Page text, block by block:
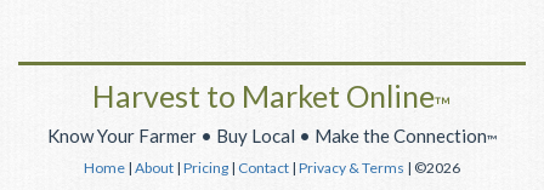
Harvest to Market Online™
Know Your Farmer • Buy Local • Make the Connection™
Home | About | Pricing | Contact | Privacy & Terms | ©2026